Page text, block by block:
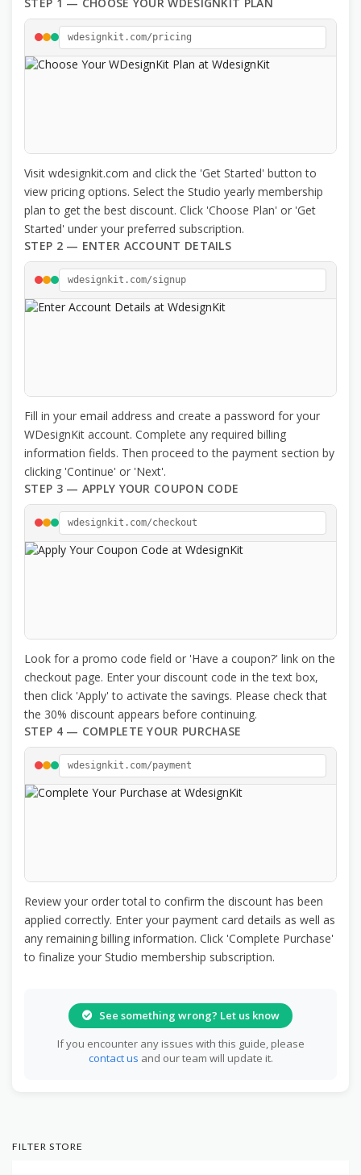
wdesignkit.com/pricing
Visit wdesignkit.com and click the 'Get Started' button to
view pricing options. Select the Studio yearly membership
plan to get the best discount. Click 'Choose Plan' or 'Get
Started' under your preferred subscription.
STEP 2 — ENTER ACCOUNT DETAILS
wdesignkit.com/signup
Fill in your email address and create a password for your
WDesignKit account. Complete any required billing
information fields. Then proceed to the payment section by
clicking 'Continue' or 'Next'.
STEP 3 — APPLY YOUR COUPON CODE
wdesignkit.com/checkout
Look for a promo code field or 'Have a coupon?' link on the
checkout page. Enter your discount code in the text box,
then click 'Apply' to activate the savings. Please check that
the 30% discount appears before continuing.
STEP 4 — COMPLETE YOUR PURCHASE
wdesignkit.com/payment
Review your order total to confirm the discount has been
applied correctly. Enter your payment card details as well as
any remaining billing information. Click 'Complete Purchase'
to finalize your Studio membership subscription.
See something wrong? Let us know
If you encounter any issues with this guide, please
contact us and our team will update it.
FILTER STORE